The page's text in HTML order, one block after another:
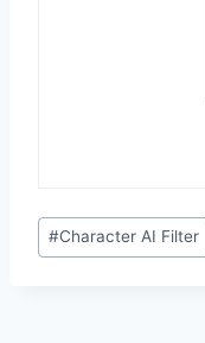
Post
Tags:
#Character AI Filter